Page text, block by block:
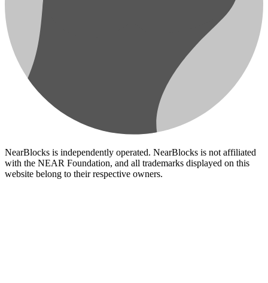
NearBlocks is independently operated. NearBlocks is not affiliated
with the NEAR Foundation, and all trademarks displayed on this
website belong to their respective owners.